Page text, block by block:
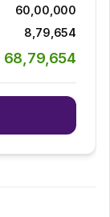
60,00,000
8,79,654
68,79,654